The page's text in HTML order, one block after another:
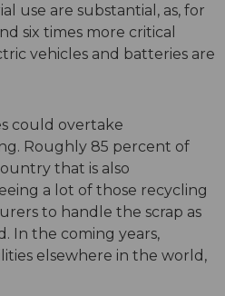
use are substantial, as, for
six times more critical
vehicles and batteries are
could overtake
Roughly 85 percent of
that is also
a lot of those recycling
to handle the scrap as
In the coming years,
elsewhere in the world,